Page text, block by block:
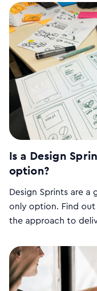
development
user are often
products and poor
Is a Design
option?
Design Sprints are
only option. Find
the approach to